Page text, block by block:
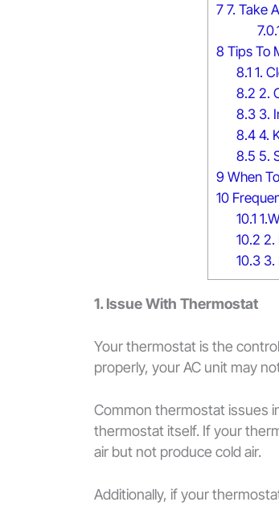
77. Take
8 Tips To
8.1 1.
8.2 2.
8.3 3.
8.44.
8.5 5.
9 When
10
10.1
10.2 2.
10.3 3.
1. Issue With Thermostat
Your thermostat is the
properly, your AC unit may
Common thermostat issues
thermostat itself. If your
air but not produce cold air.
Additionally, if your